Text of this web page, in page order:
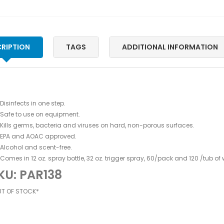
TAGS ADDITIONAL INFORMATION
Disinfects in one step.
Safe to use on equipment.
Kills germs, bacteria and viruses on hard, non-porous surfaces.
EPA and AOAC approved.
Alcohol and scent-free.
Comes in 12 oz. spray bottle, 32 oz. trigger spray, 60/pack and 120 /tub of
PAR138
OF STOCK*